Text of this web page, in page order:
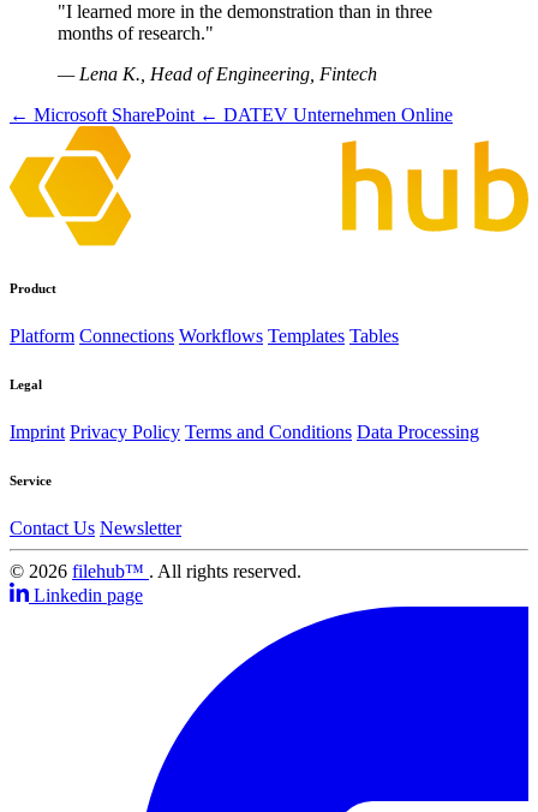
"I learned more in the demonstration than in three
months of research."
— Lena K., Head of Engineering, Fintech
← Microsoft SharePoint ← DATEV Unternehmen Online
Product
Platform Connections Workflows Templates Tables
Legal
Imprint Privacy Policy Terms and Conditions Data Processing
Service
Contact Us Newsletter
© 2026 filehub™ . All rights reserved.
Linkedin page